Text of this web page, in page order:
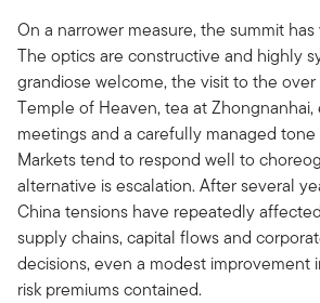
On a narrower measure, the summit
The optics are constructive and highly
grandiose welcome, the visit to the
Temple of Heaven, tea at
meetings and a carefully managed
Markets tend to respond well to
alternative is escalation. After several
China tensions have repeatedly
supply chains, capital flows and
decisions, even a modest improvement
risk premiums contained.